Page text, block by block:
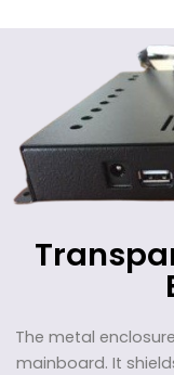
The metal
mainboard. It